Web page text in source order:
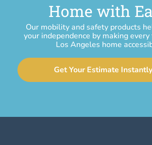
Home with
Our mobility and safety products
your independence by making
Los Angeles home
Get Your Estimate